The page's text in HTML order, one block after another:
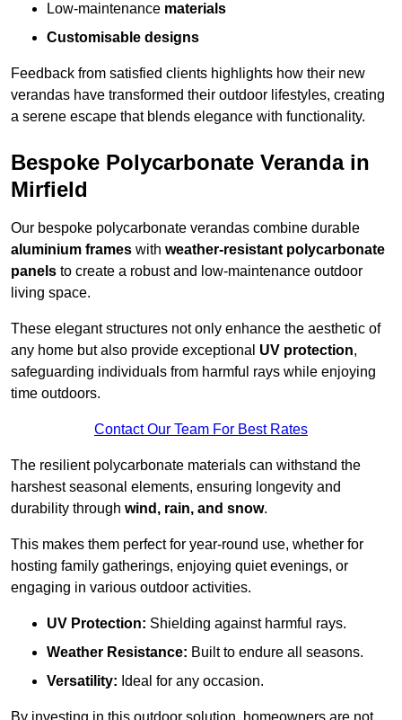
Low-maintenance materials
Customisable designs
Feedback from satisfied clients highlights how their new
verandas have transformed their outdoor lifestyles, creating
a serene escape that blends elegance with functionality.
Bespoke Polycarbonate Veranda in
Mirfield
Our bespoke polycarbonate verandas combine durable
aluminium frames with weather-resistant polycarbonate
panels to create a robust and low-maintenance outdoor
living space.
These elegant structures not only enhance the aesthetic of
any home but also provide exceptional UV protection,
safeguarding individuals from harmful rays while enjoying
time outdoors.
Contact Our Team For Best Rates
The resilient polycarbonate materials can withstand the
harshest seasonal elements, ensuring longevity and
durability through wind, rain, and snow.
This makes them perfect for year-round use, whether for
hosting family gatherings, enjoying quiet evenings, or
engaging in various outdoor activities.
UV Protection: Shielding against harmful rays.
Weather Resistance: Built to endure all seasons.
Versatility: Ideal for any occasion.